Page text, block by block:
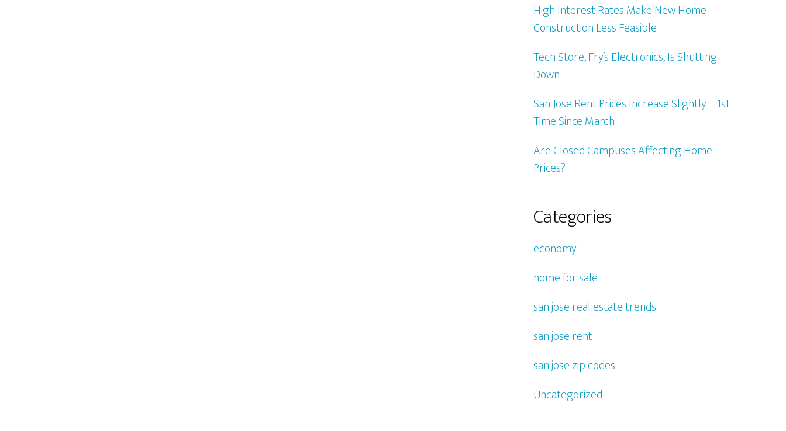
High Interest Rates Make New Home
Construction Less Feasible
Tech Store, Fry’s Electronics, Is Shutting
Down
San Jose Rent Prices Increase Slightly – 1st
Time Since March
Are Closed Campuses Affecting Home
Prices?
Categories
economy
home for sale
san jose real estate trends
san jose rent
san jose zip codes
Uncategorized